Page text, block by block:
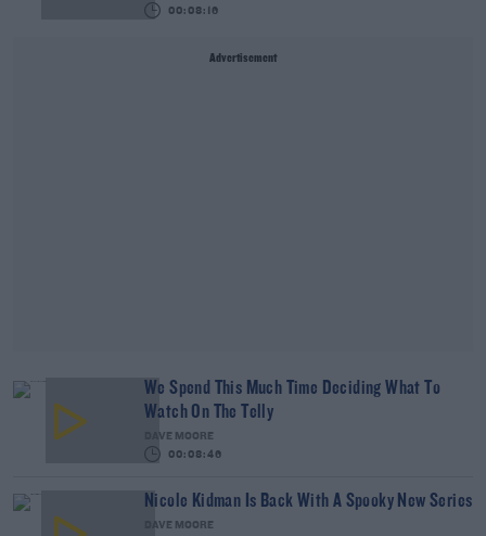
00:08:16
Advertisement
We Spend This Much Time Deciding What To
Watch On The Telly
DAVE MOORE
00:08:46
Nicole Kidman Is Back With A Spooky New Series
DAVE MOORE